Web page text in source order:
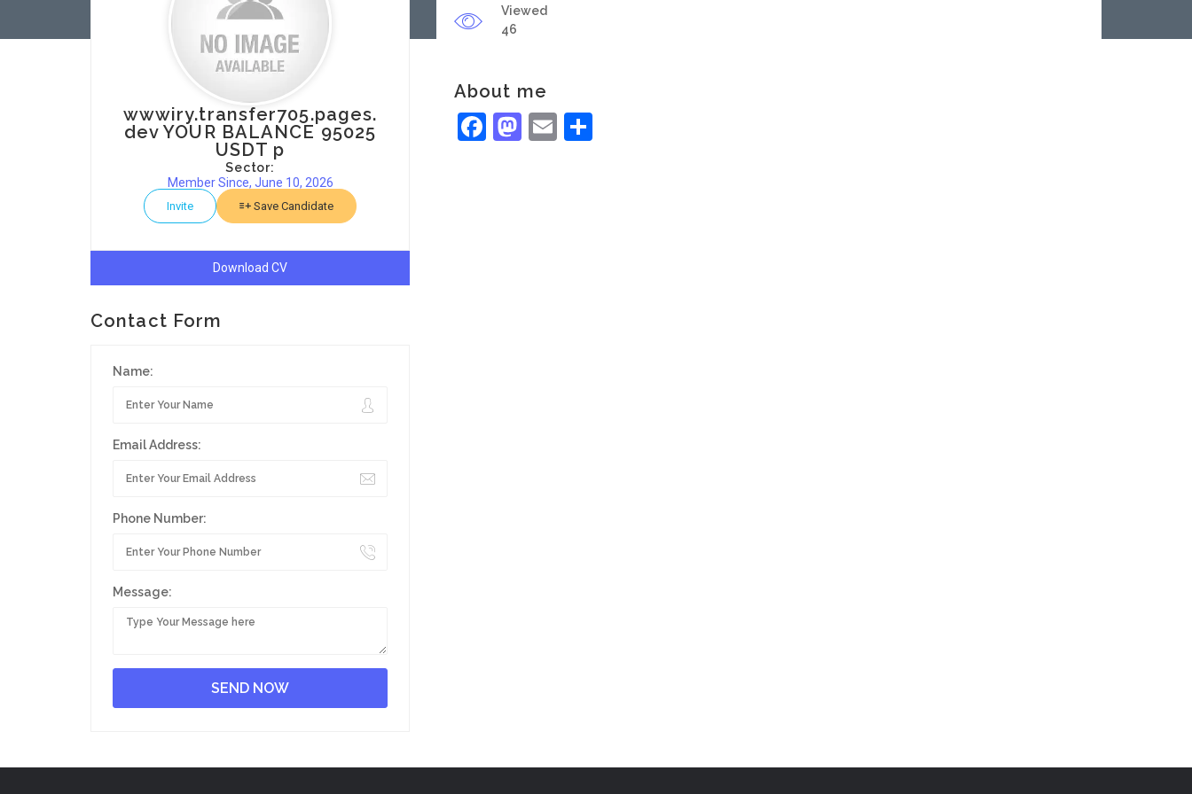
wwwiry.transfer705.pages.
dev YOUR BALANCE 95025
USDT p
Sector:
Member Since, June 10, 2026
Invite Save Candidate
Download CV
Contact Form
Name:
Email Address:
Phone Number:
Message:
Viewed
46
About me
Facebook
Mastodon
Email